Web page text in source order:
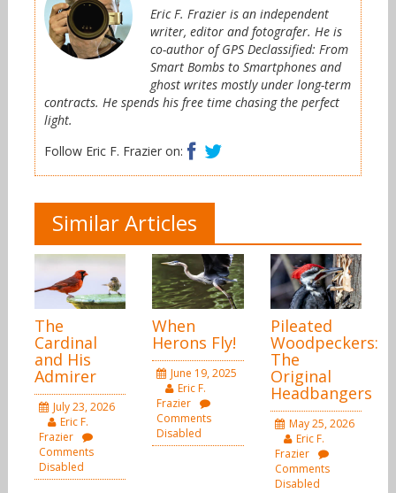
Eric F. Frazier is an independent
writer, editor and fotografer. He is
co-author of GPS Declassified: From
Smart Bombs to Smartphones and
ghost writes mostly under long-term
contracts. He spends his free time chasing the perfect
light.
Follow Eric F. Frazier on:
Facebook
Similar Articles
The
Cardinal
and His
Admirer
July 23, 2026
Eric F.
Frazier
Comments
Disabled
When
Herons Fly!
June 19, 2025
Eric F.
Frazier
Comments
Disabled
Pileated
Woodpeckers:
The
Original
Headbangers
May 25, 2026
Eric F.
Frazier
Comments
Disabled